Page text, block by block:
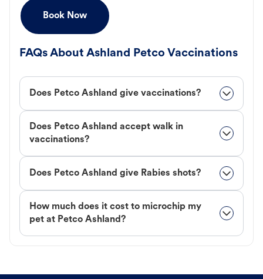
Book Now
FAQs About Ashland Petco Vaccinations
Does Petco Ashland give vaccinations?
Does Petco Ashland accept walk in
vaccinations?
Does Petco Ashland give Rabies shots?
How much does it cost to microchip my
pet at Petco Ashland?